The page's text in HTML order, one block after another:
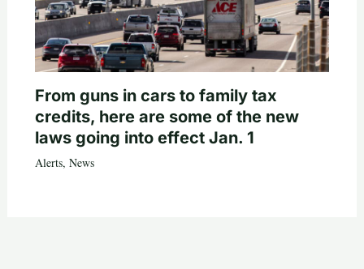
From guns in cars to family tax
credits, here are some of the new
laws going into effect Jan. 1
Alerts, News